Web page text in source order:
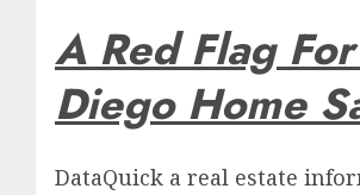
A Red Flag
Diego Home
DataQuick a real estate